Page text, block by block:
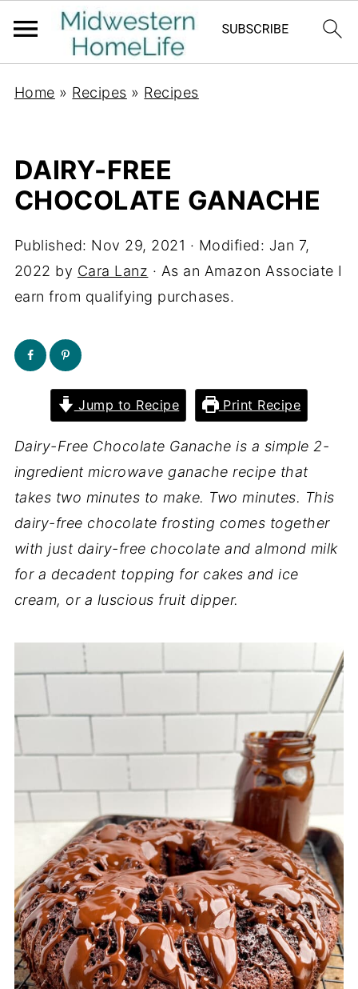
Home » Recipes » Recipes
DAIRY-FREE
CHOCOLATE GANACHE
Published: Nov 29, 2021 · Modified: Jan 7,
2022 by Cara Lanz · As an Amazon Associate I
earn from qualifying purchases.
Jump to Recipe Print Recipe
Dairy-Free Chocolate Ganache is a simple 2-
ingredient microwave ganache recipe that
takes two minutes to make. Two minutes. This
dairy-free chocolate frosting comes together
with just dairy-free chocolate and almond milk
for a decadent topping for cakes and ice
cream, or a luscious fruit dipper.